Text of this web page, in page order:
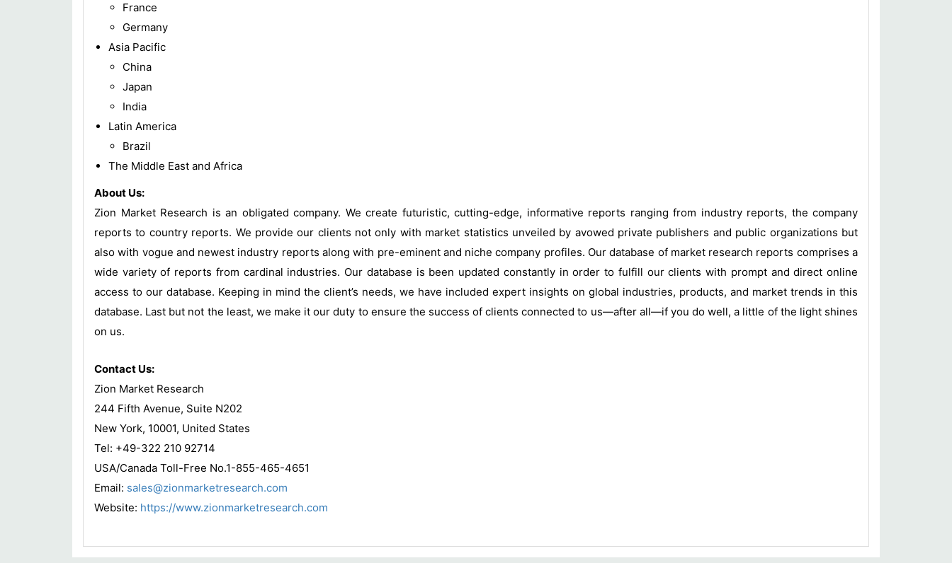
France
Germany
Asia Pacific
China
Japan
India
Latin America
Brazil
The Middle East and Africa
About Us:
Zion Market Research is an obligated company. We create futuristic, cutting-edge, informative reports ranging from industry reports, the company
reports to country reports. We provide our clients not only with market statistics unveiled by avowed private publishers and public organizations but
also with vogue and newest industry reports along with pre-eminent and niche company profiles. Our database of market research reports comprises a
wide variety of reports from cardinal industries. Our database is been updated constantly in order to fulfill our clients with prompt and direct online
access to our database. Keeping in mind the client’s needs, we have included expert insights on global industries, products, and market trends in this
database. Last but not the least, we make it our duty to ensure the success of clients connected to us—after all—if you do well, a little of the light shines
on us.
Contact Us:
Zion Market Research
244 Fifth Avenue, Suite N202
New York, 10001, United States
Tel: +49-322 210 92714
USA/Canada Toll-Free No.1-855-465-4651
Email: sales@zionmarketresearch.com
Website: https://www.zionmarketresearch.com